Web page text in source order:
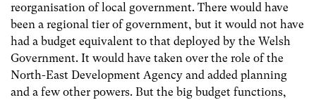
reorganisation of local government. There would have
been a regional tier of government, but it would not have
had a budget equivalent to that deployed by the Welsh
Government. It would have taken over the role of the
North-East Development Agency and added planning
and a few other powers. But the big budget functions,